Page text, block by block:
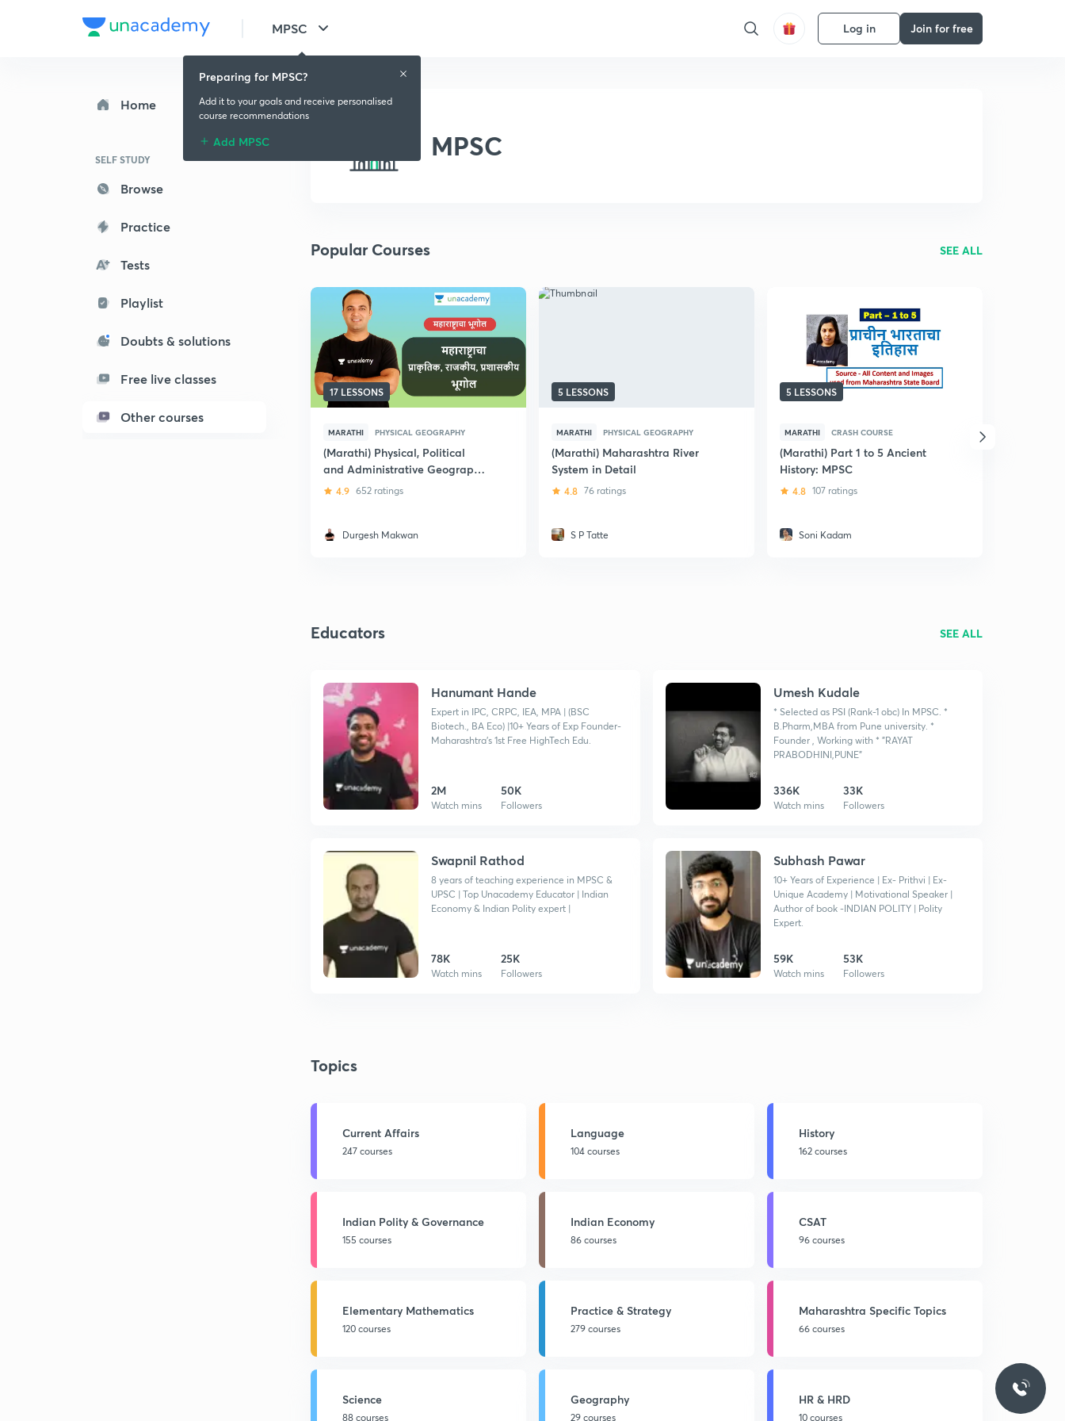
MPSC Log in Join for free
Home
SELF STUDY
Browse
Practice
Tests
Playlist
Doubts & solutions
Free live classes
Other courses
MPSC
Popular Courses SEE ALL
17 LESSONS
MARATHI PHYSICAL GEOGRAPHY
(Marathi) Physical, Political
and Administrative Geography
of Maharashtra
4.9 652 ratings
Durgesh Makwan
5 LESSONS
MARATHI PHYSICAL GEOGRAPHY
(Marathi) Maharashtra River
System in Detail
4.8 76 ratings
S P Tatte
5 LESSONS
MARATHI CRASH COURSE
(Marathi) Part 1 to 5 Ancient
History: MPSC
4.8 107 ratings
Soni Kadam
Educators SEE ALL
Hanumant Hande
Expert in IPC, CRPC, IEA, MPA | (BSC
Biotech., BA Eco) |10+ Years of Exp Founder-
Maharashtra's 1st Free HighTech Edu.
2M
Watch mins
50K
Followers
Umesh Kudale
* Selected as PSI (Rank-1 obc) In MPSC. *
B.Pharm,MBA from Pune university. *
Founder , Working with * "RAYAT
PRABODHINI,PUNE"
336K
Watch mins
33K
Followers
Swapnil Rathod
8 years of teaching experience in MPSC &
UPSC | Top Unacademy Educator | Indian
Economy & Indian Polity expert |
78K
Watch mins
25K
Followers
Subhash Pawar
10+ Years of Experience | Ex- Prithvi | Ex-
Unique Academy | Motivational Speaker |
Author of book -INDIAN POLITY | Polity
Expert.
59K
Watch mins
53K
Followers
Topics
Current Affairs
247 courses
Language
104 courses
History
162 courses
Indian Polity & Governance
155 courses
Indian Economy
86 courses
CSAT
96 courses
Elementary Mathematics
120 courses
Practice & Strategy
279 courses
Maharashtra Specific Topics
66 courses
Science
88 courses
Geography
29 courses
HR & HRD
10 courses
Preparing for MPSC?
Add it to your goals and receive personalised
course recommendations
Add MPSC